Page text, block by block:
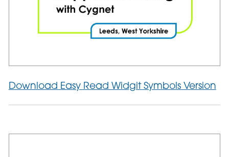
Download Easy Read Widgit Symbols Version